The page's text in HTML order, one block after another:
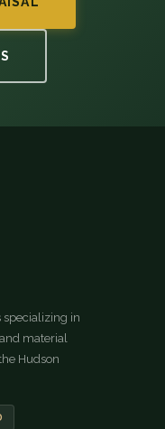
specializing in
material
Hudson